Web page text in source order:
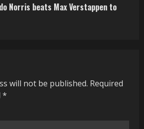
Norris beats Max Verstappen to
will not be published. Required
*